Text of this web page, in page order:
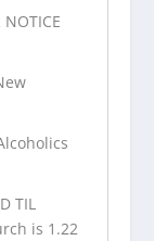
NOTICE
TIL
is 1.22